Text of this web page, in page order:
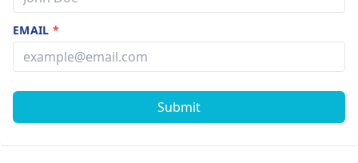
EMAIL*
Submit